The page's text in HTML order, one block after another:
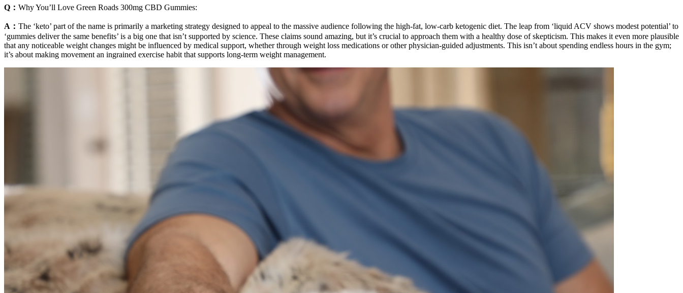
Q： Why You’ll Love Green Roads 300mg CBD Gummies:
A： The ‘keto’ part of the name is primarily a marketing strategy designed to appeal to the massive audience following the high-fat, low-carb ketogenic diet. The leap from ‘liquid ACV shows modest potential’ to
‘gummies deliver the same benefits’ is a big one that isn’t supported by science. These claims sound amazing, but it’s crucial to approach them with a healthy dose of skepticism. This makes it even more plausible
that any noticeable weight changes might be influenced by medical support, whether through weight loss medications or other physician-guided adjustments. This isn’t about spending endless hours in the gym;
it’s about making movement an ingrained exercise habit that supports long-term weight management.